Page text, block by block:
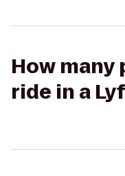
How many
ride in a